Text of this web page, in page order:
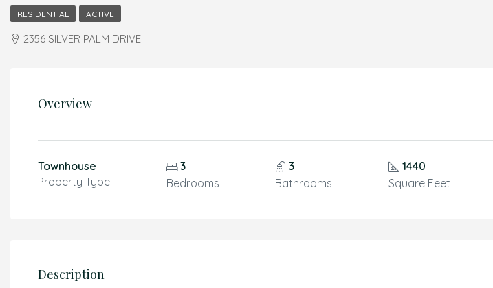
RESIDENTIAL ACTIVE
2356 SILVER PALM DRIVE
Overview
Townhouse
Property Type
3
Bedrooms
3
Bathrooms
1440
Square Feet
Description